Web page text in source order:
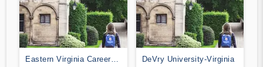
Eastern Virginia Career
DeVry University-Virginia